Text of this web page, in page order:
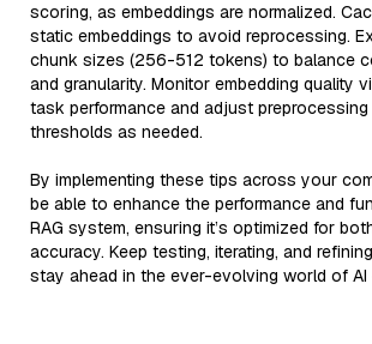
scoring, as embeddings are normalized.
static embeddings to avoid reprocessing.
chunk sizes (256-512 tokens) to balance
and granularity. Monitor embedding quality
task performance and adjust
thresholds as needed.
By implementing these tips across your
be able to enhance the performance and
RAG system, ensuring it’s optimized for
accuracy. Keep testing, iterating, and
stay ahead in the ever-evolving world of AI